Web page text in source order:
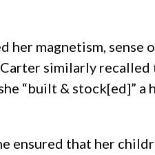
her magnetism, sense
Carter similarly recalled
“built & stock[ed]” a
ensured that her